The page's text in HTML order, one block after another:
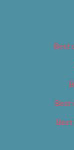
Best
Best
Best